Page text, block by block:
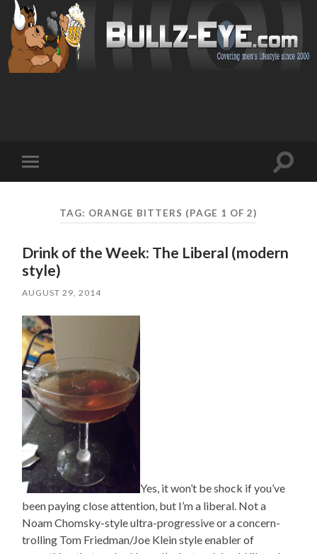
mobile
Toggle
TAG: ORANGE BITTERS (PAGE 1 OF 2)
Drink of the Week: The Liberal (modern
style)
AUGUST 29, 2014
Yes, it won’t be shock if you’ve
been paying close attention, but I’m a liberal. Not a
Noam Chomsky-style ultra-progressive or a concern-
trolling Tom Friedman/Joe Klein style enabler of